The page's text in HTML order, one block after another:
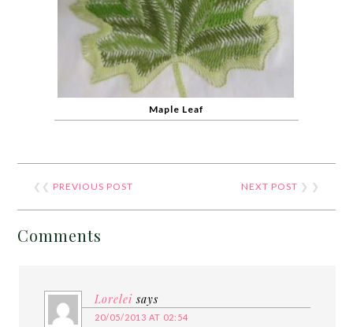
Maple Leaf
❮❮ PREVIOUS POST NEXT POST ❯ ❯
Comments
Lorelei says
20/05/2013 AT 02:54